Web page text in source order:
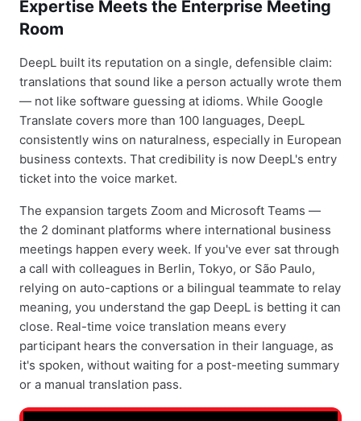
Expertise Meets the Enterprise Meeting
Room
DeepL built its reputation on a single, defensible claim:
translations that sound like a person actually wrote them
— not like software guessing at idioms. While Google
Translate covers more than 100 languages, DeepL
consistently wins on naturalness, especially in European
business contexts. That credibility is now DeepL's entry
ticket into the voice market.
The expansion targets Zoom and Microsoft Teams —
the 2 dominant platforms where international business
meetings happen every week. If you've ever sat through
a call with colleagues in Berlin, Tokyo, or São Paulo,
relying on auto-captions or a bilingual teammate to relay
meaning, you understand the gap DeepL is betting it can
close. Real-time voice translation means every
participant hears the conversation in their language, as
it's spoken, without waiting for a post-meeting summary
or a manual translation pass.